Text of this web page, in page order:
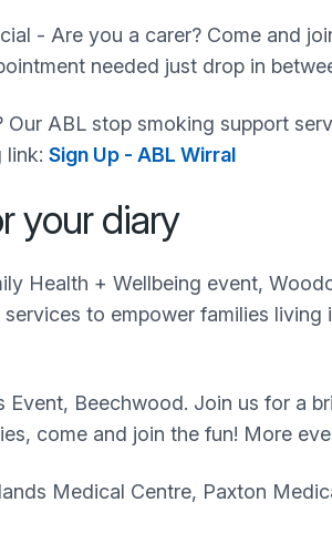
- Are you a carer? Come and
needed just drop in
ABL stop smoking support
link: Sign Up - ABL Wirral
your diary
Health + Wellbeing event,
to empower families
Event, Beechwood. Join us for a
come and join the fun! More
Medical Centre, Paxton